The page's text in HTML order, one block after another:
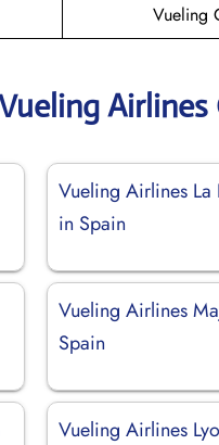
Vueling
Vueling Airlines La
in Spain
Vueling Airlines
Spain
Vueling Airlines